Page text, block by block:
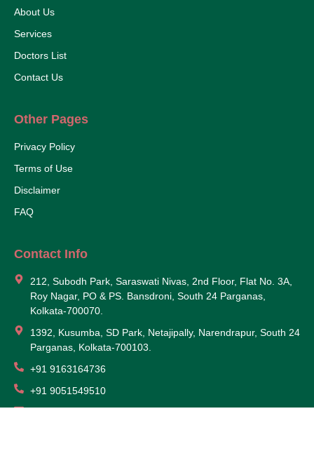
About Us
Services
Doctors List
Contact Us
Other Pages
Privacy Policy
Terms of Use
Disclaimer
FAQ
Contact Info
212, Subodh Park, Saraswati Nivas, 2nd Floor, Flat No. 3A,
Roy Nagar, PO & PS. Bansdroni, South 24 Parganas,
Kolkata-700070.
1392, Kusumba, SD Park, Netajipally, Narendrapur, South 24
Parganas, Kolkata-700103.
+91 9163164736
+91 9051549510